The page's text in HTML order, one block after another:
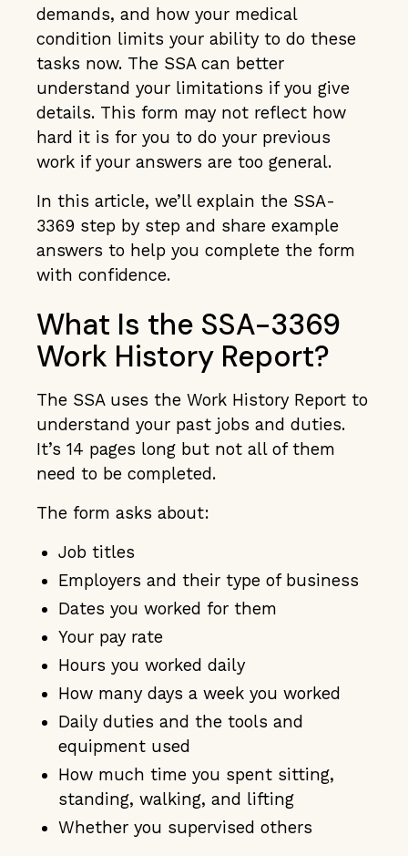
demands, and how your medical
condition limits your ability to do these
tasks now. The SSA can better
understand your limitations if you give
details. This form may not reflect how
hard it is for you to do your previous
work if your answers are too general.
In this article, we’ll explain the SSA-
3369 step by step and share example
answers to help you complete the form
with confidence.
What Is the SSA-3369
Work History Report?
The SSA uses the Work History Report to
understand your past jobs and duties.
It’s 14 pages long but not all of them
need to be completed.
The form asks about:
Job titles
Employers and their type of business
Dates you worked for them
Your pay rate
Hours you worked daily
How many days a week you worked
Daily duties and the tools and
equipment used
How much time you spent sitting,
standing, walking, and lifting
Whether you supervised others